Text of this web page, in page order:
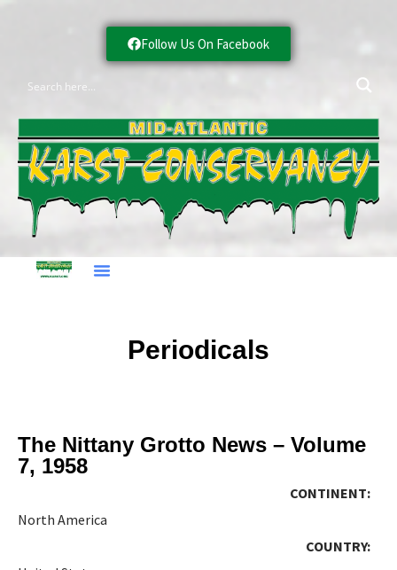
Follow Us On Facebook
Periodicals
The Nittany Grotto News – Volume
7, 1958
CONTINENT:
North America
COUNTRY: